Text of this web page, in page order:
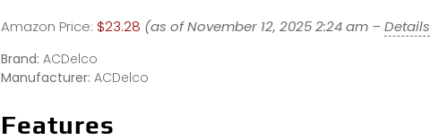
Amazon Price: $23.28 (as of November 12, 2025 2:24 am –Details
Brand: ACDelco
Manufacturer: ACDelco
Features